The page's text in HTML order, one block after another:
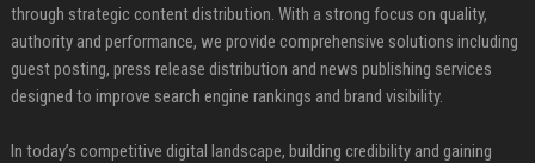
through strategic content distribution. With a strong focus on quality,
authority and performance, we provide comprehensive solutions including
guest posting, press release distribution and news publishing services
designed to improve search engine rankings and brand visibility.
In today’s competitive digital landscape, building credibility and gaining